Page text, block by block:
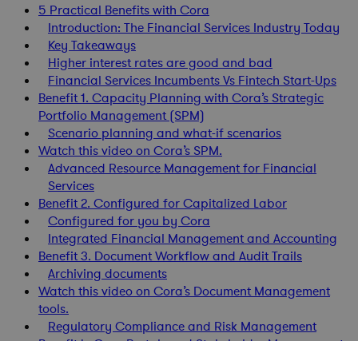
5 Practical Benefits with Cora
Introduction: The Financial Services Industry Today
Key Takeaways
Higher interest rates are good and bad
Financial Services Incumbents Vs Fintech Start-Ups
Benefit 1. Capacity Planning with Cora’s Strategic
Portfolio Management (SPM)
Scenario planning and what-if scenarios
Watch this video on Cora’s SPM.
Advanced Resource Management for Financial
Services
Benefit 2. Configured for Capitalized Labor
Configured for you by Cora
Integrated Financial Management and Accounting
Benefit 3. Document Workflow and Audit Trails
Archiving documents
Watch this video on Cora’s Document Management
tools.
Regulatory Compliance and Risk Management